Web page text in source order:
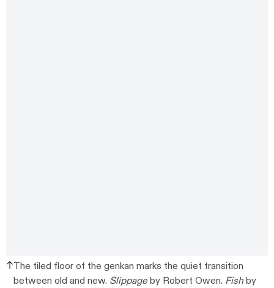
The tiled floor of the genkan marks the quiet transition
between old and new. Slippageby Robert Owen. Fishby